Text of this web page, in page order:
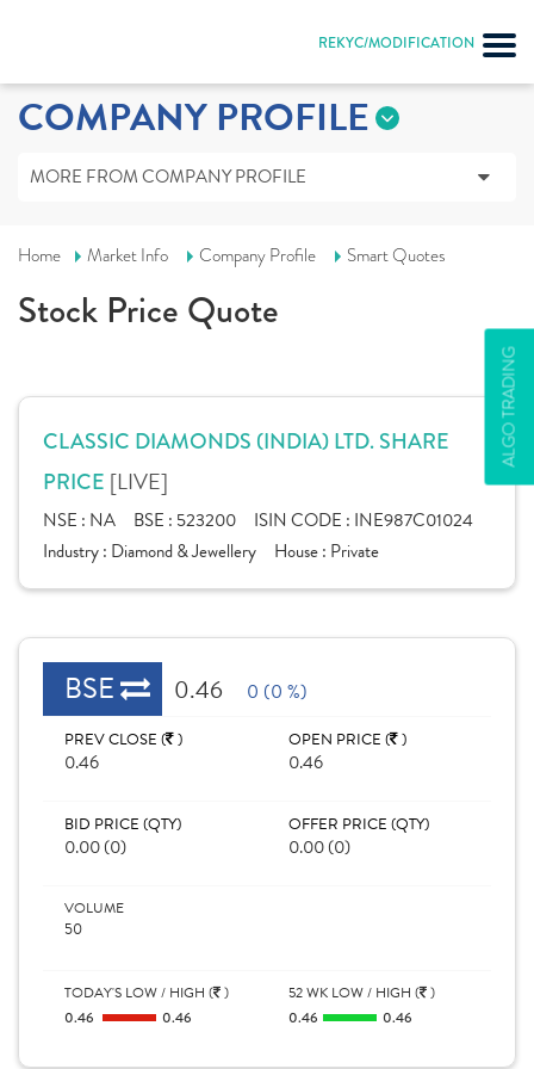
REKYC/MODIFICATION
ALGO TRADING
COMPANY PROFILE
MORE FROM COMPANY PROFILE
Home Market Info Company Profile Smart Quotes
Stock Price Quote
CLASSIC DIAMONDS (INDIA) LTD. SHARE
PRICE [LIVE]
NSE : NA BSE : 523200 ISIN CODE : INE987C01024
Industry : Diamond & Jewellery House : Private
BSE 0.46 0 (0 %)
PREV CLOSE ( )
0.46
OPEN PRICE ( )
0.46
BID PRICE (QTY)
0.00 (0)
OFFER PRICE (QTY)
0.00 (0)
VOLUME
50
TODAY'S LOW / HIGH ( )
0.46 0.46
52 WK LOW / HIGH ( )
0.46 0.46